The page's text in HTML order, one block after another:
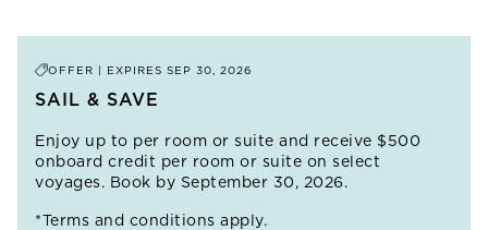
OFFER | EXPIRES SEP 30, 2026
SAIL & SAVE
Enjoy up to per room or suite and receive $500
onboard credit per room or suite on select
voyages. Book by September 30, 2026.
*Terms and conditions apply.